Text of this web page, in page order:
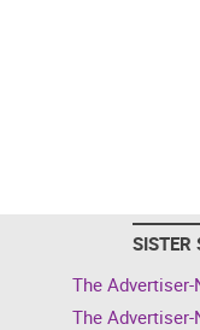
SISTER
The
The